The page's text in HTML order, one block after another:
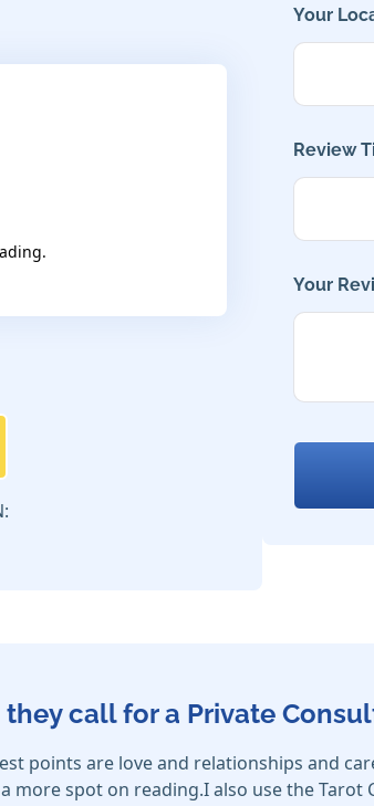
Your
Review
Your
call for a Private
points are love and relationships and
spot on reading.I also use the Tarot